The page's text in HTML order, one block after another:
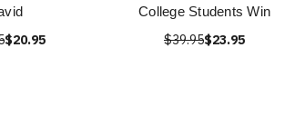
$20.95
College Students Win
$39.95$23.95